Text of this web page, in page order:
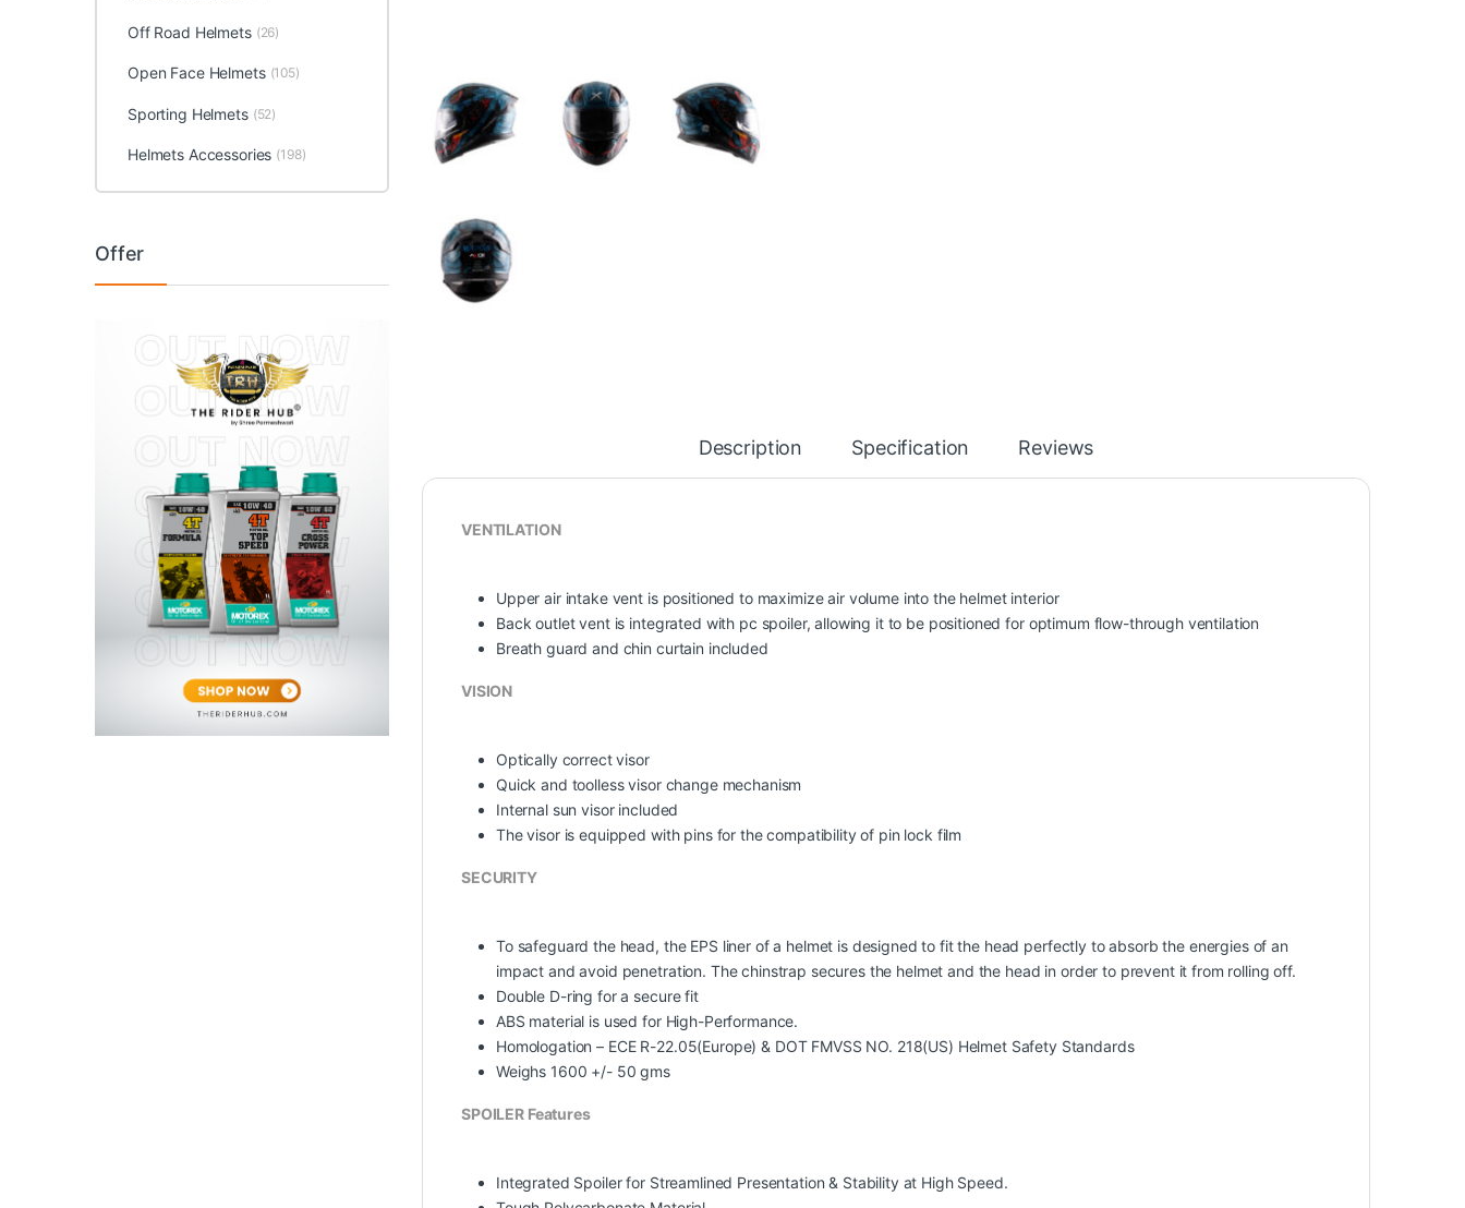
Description Specification Reviews
VENTILATION
Upper air intake vent is positioned to maximize air volume into the helmet interior
Back outlet vent is integrated with pc spoiler, allowing it to be positioned for optimum flow-through ventilation
Breath guard and chin curtain included
VISION
Optically correct visor
Quick and toolless visor change mechanism
Internal sun visor included
The visor is equipped with pins for the compatibility of pin lock film
SECURITY
To safeguard the head, the EPS liner of a helmet is designed to fit the head perfectly to absorb the energies of an
impact and avoid penetration. The chinstrap secures the helmet and the head in order to prevent it from rolling off.
Double D-ring for a secure fit
ABS material is used for High-Performance.
Homologation – ECE R-22.05(Europe) & DOT FMVSS NO. 218(US) Helmet Safety Standards
Weighs 1600 +/- 50 gms
SPOILER Features
Integrated Spoiler for Streamlined Presentation & Stability at High Speed.
Off Road Helmets (26)
Open Face Helmets (105)
Sporting Helmets (52)
Helmets Accessories (198)
Offer